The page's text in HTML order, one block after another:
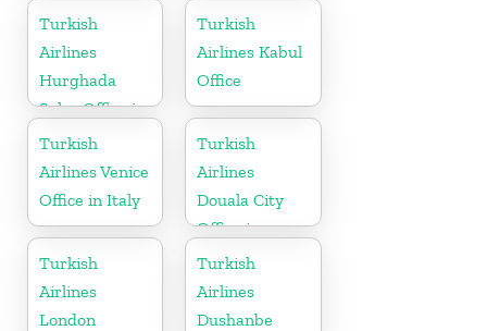
Turkish
Airlines
Hurghada
Sales Office in
Egypt
Turkish
Airlines Kabul
Office
Turkish
Airlines Venice
Office in Italy
Turkish
Airlines
Douala City
Office in
Cameroon
Turkish
Airlines
London
Turkish
Airlines
Dushanbe